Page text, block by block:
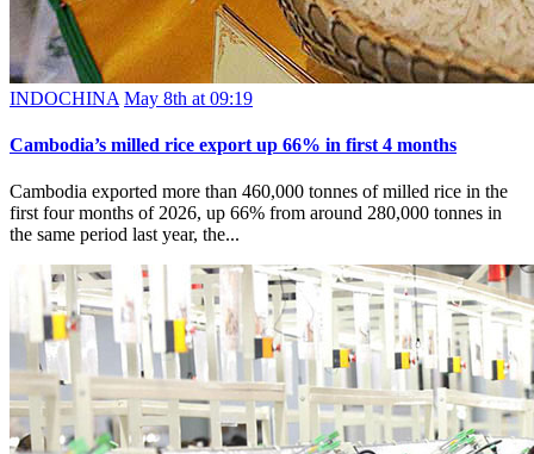
INDOCHINA May 8th at 09:19
Cambodia’s milled rice export up 66% in first 4 months
Cambodia exported more than 460,000 tonnes of milled rice in the
first four months of 2026, up 66% from around 280,000 tonnes in
the same period last year, the...